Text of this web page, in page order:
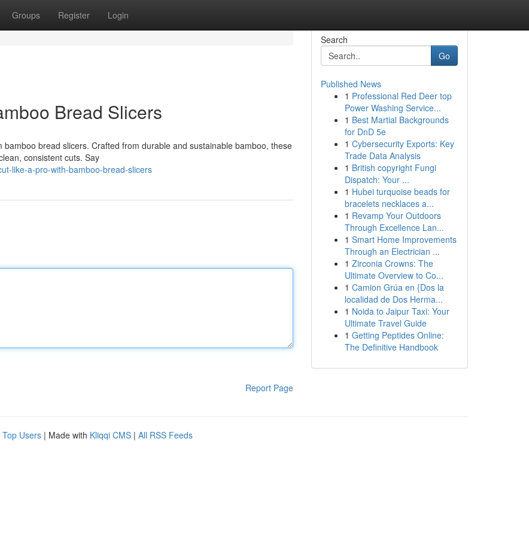
Groups Register Login
Bread Slicers
bread slicers. Crafted from durable and sustainable bamboo, these
consistent cuts. Say
like-a-pro-with-bamboo-bread-slicers
Report Page
Search
Go
Published News
1 Professional Red Deer top
Power Washing Service...
1 Best Martial Backgrounds
for DnD 5e
1 Cybersecurity Exports: Key
Trade Data Analysis
1 British copyright Fungi
Dispatch: Your ...
1 Hubei turquoise beads for
bracelets necklaces a...
1 Revamp Your Outdoors
Through Excellence Lan...
1 Smart Home Improvements
Through an Electrician ...
1 Zirconia Crowns: The
Ultimate Overview to Co...
1 Camion Grúa en {Dos la
localidad de Dos Herma...
1 Noida to Jaipur Taxi: Your
Ultimate Travel Guide
1 Getting Peptides Online:
The Definitive Handbook
Top Users | Made with Kliqqi CMS | All RSS Feeds